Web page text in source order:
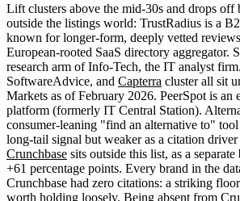
Lift clusters above the mid-30s and drops off
outside the listings world: TrustRadius is a
known for longer-form, deeply vetted
European-rooted SaaS directory aggregator.
research arm of Info-Tech, the IT analyst
SoftwareAdvice, and Capterra cluster all sit
Markets as of February 2026. PeerSpot is an
platform (formerly IT Central Station).
consumer-leaning "find an alternative to" tool
long-tail signal but weaker as a citation driver
Crunchbase sits outside this list, as a
+61 percentage points. Every brand in the
Crunchbase had zero citations: a striking
worth holding loosely. Being absent from